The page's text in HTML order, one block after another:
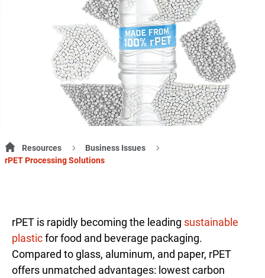
Resources
Business Issues
rPET Processing Solutions
rPET is rapidly becoming the leading sustainable
plasticfor food and beverage packaging.
Compared to glass, aluminum, and paper, rPET
offers unmatched advantages: lowest carbon